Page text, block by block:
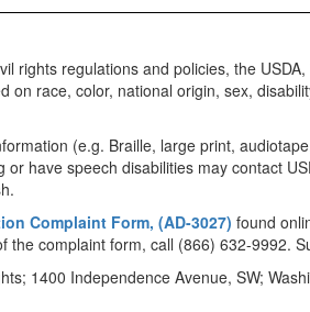
rights regulations and policies, the
race, color, national origin, sex,
(e.g. Braille, large print,
have speech disabilities may contact
Complaint Form, (AD-3027) found
complaint form, call (866) 632-9992.
1400 Independence Avenue, SW;